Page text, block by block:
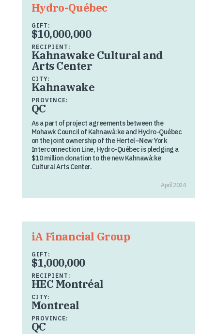
Hydro-Québec
GIFT:
$10,000,000
RECIPIENT:
Kahnawake Cultural and
Arts Center
CITY:
Kahnawake
PROVINCE:
QC
As a part of project agreements between the
Mohawk Council of Kahnawà:ke and Hydro-Québec
on the joint ownership of the Hertel–New York
Interconnection Line, Hydro-Québec is pledging a
$10 million donation to the new Kahnawà:ke
Cultural Arts Center.
April 2024
iA Financial Group
GIFT:
$1,000,000
RECIPIENT:
HEC Montréal
CITY:
Montreal
PROVINCE:
QC